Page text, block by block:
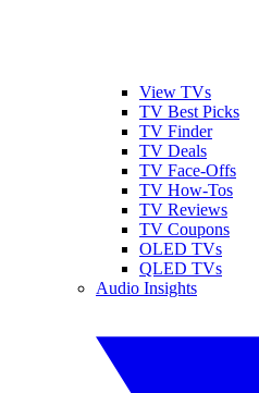
View TVs
TV Best Picks
TV Finder
TV Deals
TV Face-Offs
TV How-Tos
TV Reviews
TV Coupons
OLED TVs
QLED TVs
Audio Insights